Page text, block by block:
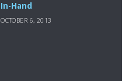
In-Hand
OCTOBER 6, 2013